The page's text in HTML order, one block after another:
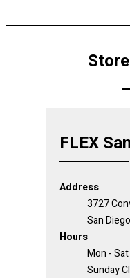
FLEX
Address
3727
San
Hours
Mon -
Sunday